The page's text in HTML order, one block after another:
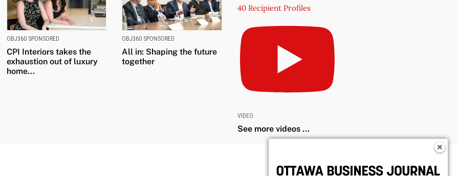
OBJ360 SPONSORED
CPI Interiors takes the
exhaustion out of luxury
home...
OBJ360 SPONSORED
All in: Shaping the future
together
40 Recipient Profiles
VIDEO
See more videos ...